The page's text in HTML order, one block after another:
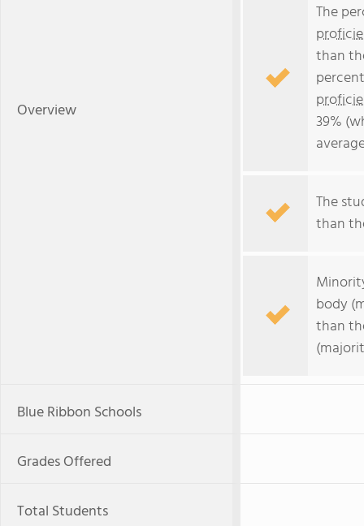
Overview
The
than
39%
The
than
body
than
Blue Ribbon Schools
Grades Offered
Total Students